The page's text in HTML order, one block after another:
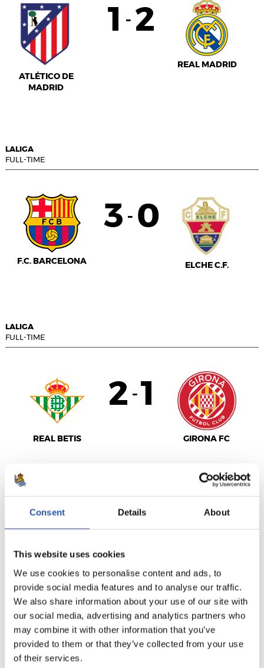
Consent Details About
This website uses cookies
We use cookies to personalise content and ads, to
provide social media features and to analyse our traffic.
We also share information about your use of our site with
our social media, advertising and analytics partners who
may combine it with other information that you’ve
provided to them or that they’ve collected from your use
of their services.
ATLÉTICO DE
MADRID
1 - 2
REAL MADRID
LALIGA
FULL-TIME
F.C. BARCELONA
3 - 0
ELCHE C.F.
LALIGA
FULL-TIME
REAL BETIS
2 - 1
GIRONA FC
FULL-TIME
C.A. OSASUNA
0- 2
GETAFE CF